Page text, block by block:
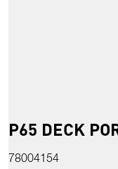
P65 DECK
78004154